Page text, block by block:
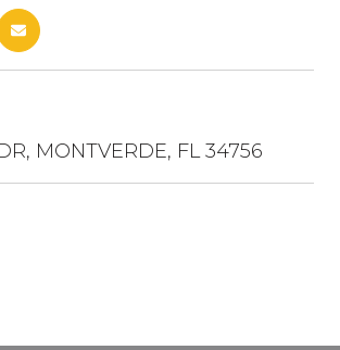
MONTVERDE, FL 34756